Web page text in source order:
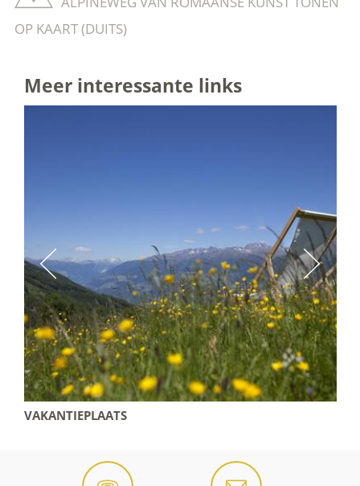
OP KAART (DUITS)
Meer interessante links
VAKANTIEPLAATS